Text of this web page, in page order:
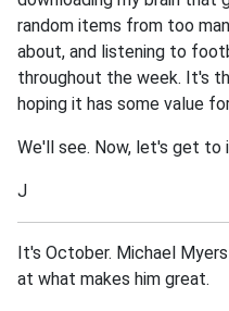
random items from too
about, and listening to
throughout the week. It's
hoping it has some value
We'll see. Now, let's get to
J
It's October. Michael
at what makes him great.